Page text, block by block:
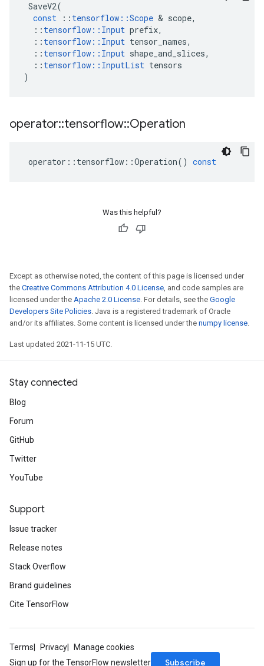
SaveV2(
const
:: tensorflow ::Scope & scope,
:: tensorflow :: Input prefix,
:: tensorflow :: Input tensor_names,
:: tensorflow :: Input shape_and_slices,
:: tensorflow :: InputList tensors
)
operator::tensorflow::Operation
operator :: tensorflow ::Operation() const
Was this helpful?
Except as otherwise noted, the content of this page is licensed under
the Creative Commons Attribution 4.0 License, and code samples are
licensed under the Apache 2.0 License. For details, see the Google
Developers Site Policies. Java is a registered trademark of Oracle
and/or its affiliates. Some content is licensed under the numpy license.
Last updated 2021-11-15 UTC.
Stay connected
Blog
Forum
GitHub
Twitter
YouTube
Support
Issue tracker
Release notes
Stack Overflow
Brand guidelines
Cite TensorFlow
Terms Privacy
Manage cookies
Sign up for the TensorFlow newsletter
Subscribe